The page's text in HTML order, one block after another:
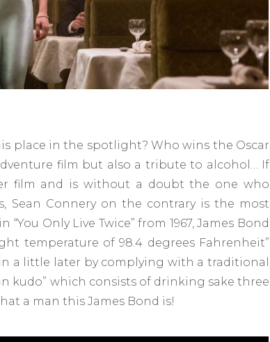
place in the spotlight? Who wins the Oscar
film but also a tribute to alcohol… If
film and is without a doubt the one who
Sean Connery on the contrary is the most
Only Live Twice” from 1967, James Bond
temperature of 98.4 degrees Fahrenheit”
a little later by complying with a traditional
kudo” which consists of drinking sake three
a man this James Bond is!